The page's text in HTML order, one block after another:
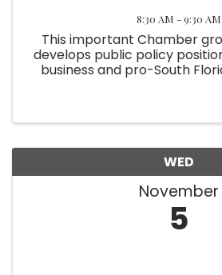
8:30 AM - 9:30 AM
This important Chamber
develops public policy
business and pro-South
WED
November
5